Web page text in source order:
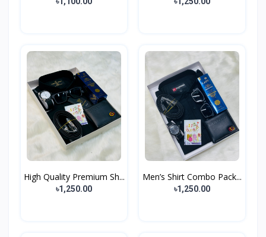
High Quality Premium Sh...
৳1,250.00
Men’s Shirt Combo Pack...
৳1,250.00